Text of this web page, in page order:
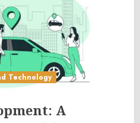
Technology
A